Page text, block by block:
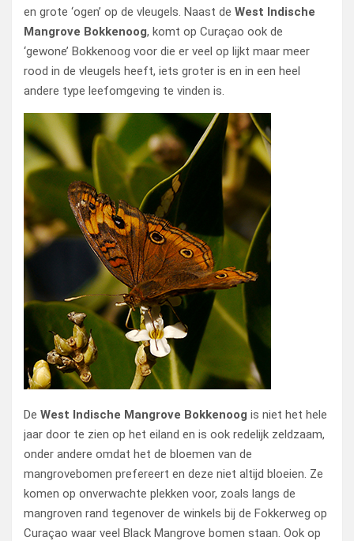
en grote ‘ogen’ op de vleugels. Naast de West Indische
Mangrove Bokkenoog, komt op Curaçao ook de
‘gewone’ Bokkenoog voor die er veel op lijkt maar meer
rood in de vleugels heeft, iets groter is en in een heel
andere type leefomgeving te vinden is.
De West Indische Mangrove Bokkenoog is niet het hele
jaar door te zien op het eiland en is ook redelijk zeldzaam,
onder andere omdat het de bloemen van de
mangrovebomen prefereert en deze niet altijd bloeien. Ze
komen op onverwachte plekken voor, zoals langs de
mangroven rand tegenover de winkels bij de Fokkerweg op
Curaçao waar veel Black Mangrove bomen staan. Ook op